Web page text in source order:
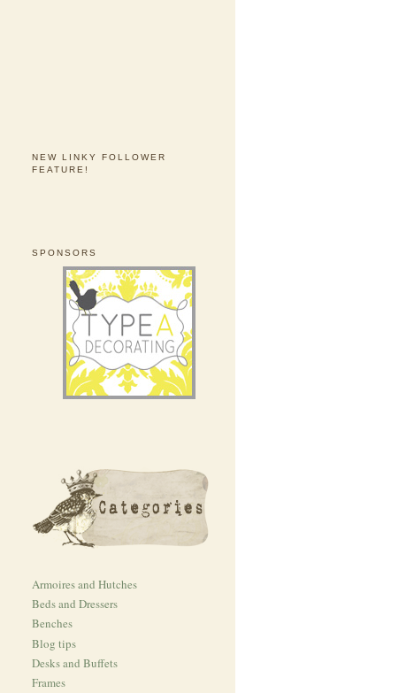
NEW LINKY FOLLOWER
FEATURE!
SPONSORS
Armoires and Hutches
Beds and Dressers
Benches
Blog tips
Desks and Buffets
Frames